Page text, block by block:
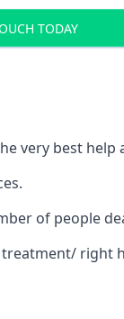
TODAY
very best
of people
right